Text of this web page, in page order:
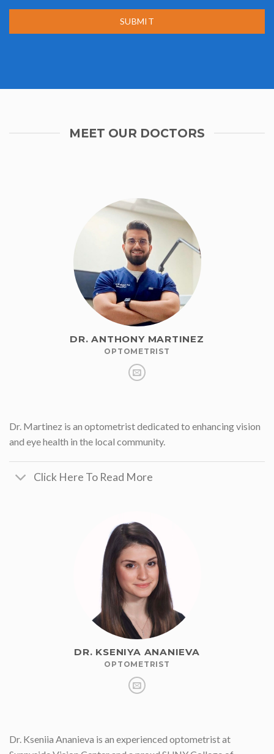
SUBMIT
MEET OUR DOCTORS
DR. ANTHONY MARTINEZ
OPTOMETRIST
Dr. Martinez is an optometrist dedicated to enhancing vision
and eye health in the local community.
Click Here To Read More
DR. KSENIYA ANANIEVA
OPTOMETRIST
Dr. Kseniia Ananieva is an experienced optometrist at